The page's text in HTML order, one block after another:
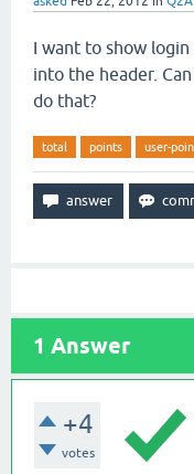
I want to show
into the header.
do that?
total points user-
1 Answer
+4
votes